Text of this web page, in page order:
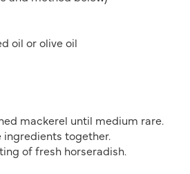
oil or olive oil
mackerel until medium rare.
together.
of fresh horseradish.